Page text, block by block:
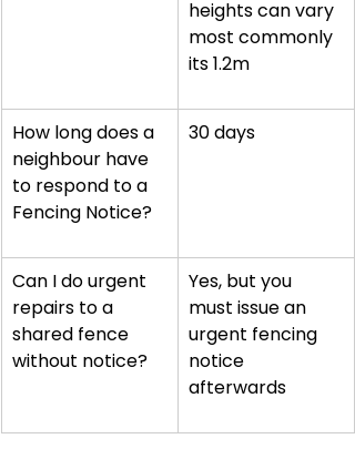
heights can vary
most commonly
its 1.2m
How long does a
neighbour have
to respond to a
Fencing Notice?
30 days
Can I do urgent
repairs to a
shared fence
without notice?
Yes, but you
must issue an
urgent fencing
notice
afterwards